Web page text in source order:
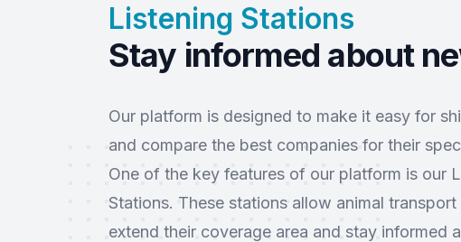
Listening Stations
Stay informed about
Our platform is designed to make it easy for
and compare the best companies for their
One of the key features of our platform is our
Stations. These stations allow animal
extend their coverage area and stay informed